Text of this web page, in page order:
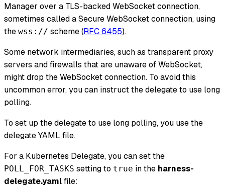
Manager over a TLS-backed WebSocket connection,
sometimes called a Secure WebSocket connection, using
the wss:// scheme (RFC 6455).
Some network intermediaries, such as transparent proxy
servers and firewalls that are unaware of WebSocket,
might drop the WebSocket connection. To avoid this
uncommon error, you can instruct the delegate to use long
polling.
To set up the delegate to use long polling, you use the
delegate YAML file.
For a Kubernetes Delegate, you can set the
POLL_FOR_TASKS setting to true in the harness-
delegate.yamlfile: